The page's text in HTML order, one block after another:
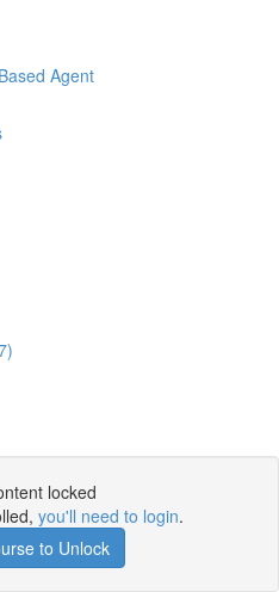
Agent
locked
you'll need to login.
to Unlock